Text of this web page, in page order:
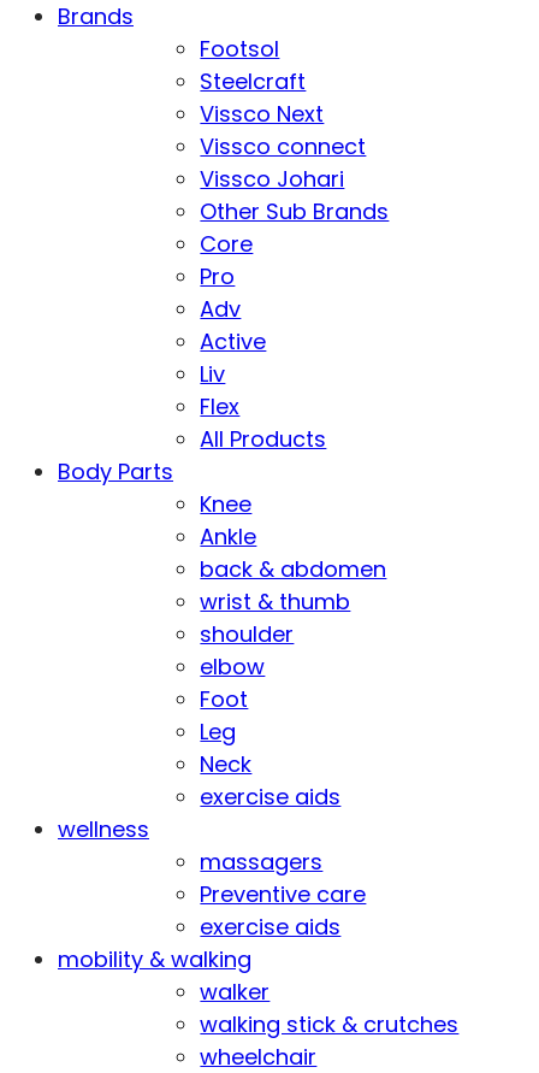
Brands
Footsol
Steelcraft
Vissco Next
Vissco connect
Vissco Johari
Other Sub Brands
Core
Pro
Adv
Active
Liv
Flex
All Products
Body Parts
Knee
Ankle
back & abdomen
wrist & thumb
shoulder
elbow
Foot
Leg
Neck
exercise aids
wellness
massagers
Preventive care
exercise aids
mobility & walking
walker
walking stick & crutches
wheelchair